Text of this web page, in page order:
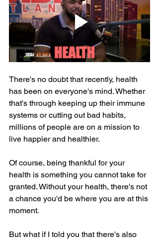
There's no doubt that recently, health
has been on everyone's mind. Whether
that's through keeping up their immune
systems or cutting out bad habits,
millions of people are on a mission to
live happier and healthier.
Of course, being thankful for your
health is something you cannot take for
granted. Without your health, there's not
a chance you'd be where you are at this
moment.
But what if I told you that there's also